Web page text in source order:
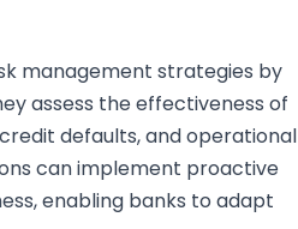
management strategies by
assess the effectiveness of
defaults, and operational
can implement proactive
enabling banks to adapt